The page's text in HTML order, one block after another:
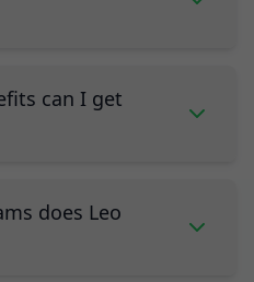
can I get
does Leo